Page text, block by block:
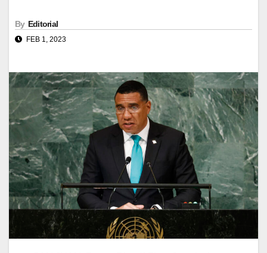
By Editorial
FEB 1, 2023